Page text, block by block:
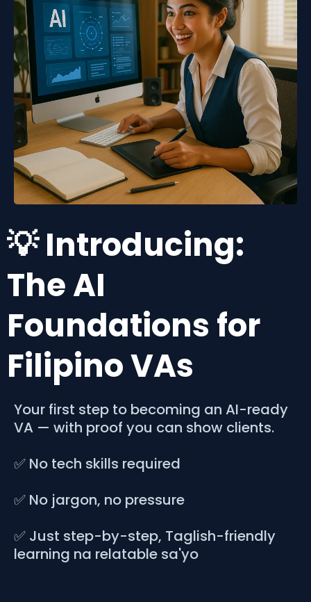
💡 Introducing:
The AI
Foundations for
Filipino VAs
Your first step to becoming an AI-ready
VA — with proof you can show clients.
✅ No tech skills required
✅ No jargon, no pressure
✅ Just step-by-step, Taglish-friendly
learning na relatable sa'yo